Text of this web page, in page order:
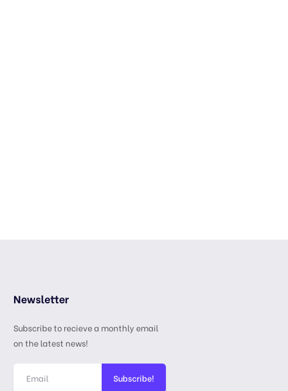
Newsletter
Subscribe to recieve a monthly email
on the latest news!
Subscribe!